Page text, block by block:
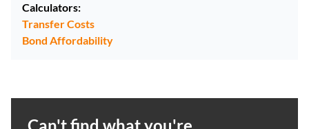
Calculators:
Transfer Costs
Bond Affordability